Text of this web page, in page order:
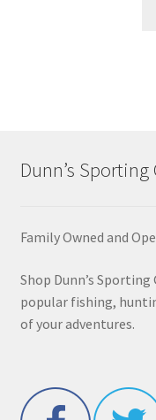
Dunn’s Sporting
Family Owned and
Shop Dunn’s
popular fishing,
of your adventures.